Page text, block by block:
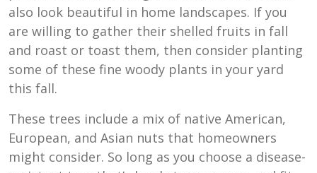
also look beautiful in home landscapes. If you
are willing to gather their shelled fruits in fall
and roast or toast them, then consider planting
some of these fine woody plants in your yard
this fall.
These trees include a mix of native American,
European, and Asian nuts that homeowners
might consider. So long as you choose a disease-